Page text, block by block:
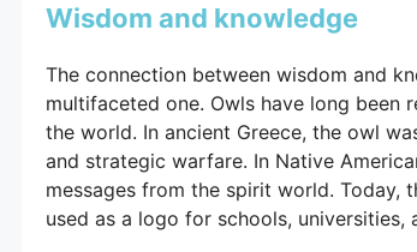
Wisdom and knowledge
The connection between wisdom and
multifaceted one. Owls have long been
the world. In ancient Greece, the owl
and strategic warfare. In Native
messages from the spirit world. Today,
used as a logo for schools,